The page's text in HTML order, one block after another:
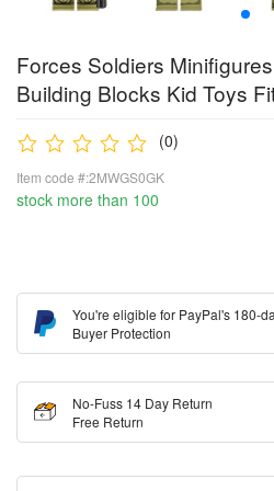
Forces Soldiers
Building Blocks Kid Toys
(0)
Item code #:2MWGS0GK
stock more than 100
You're eligible for PayPal's 180-
Buyer Protection
No-Fuss 14 Day Return
Free Return